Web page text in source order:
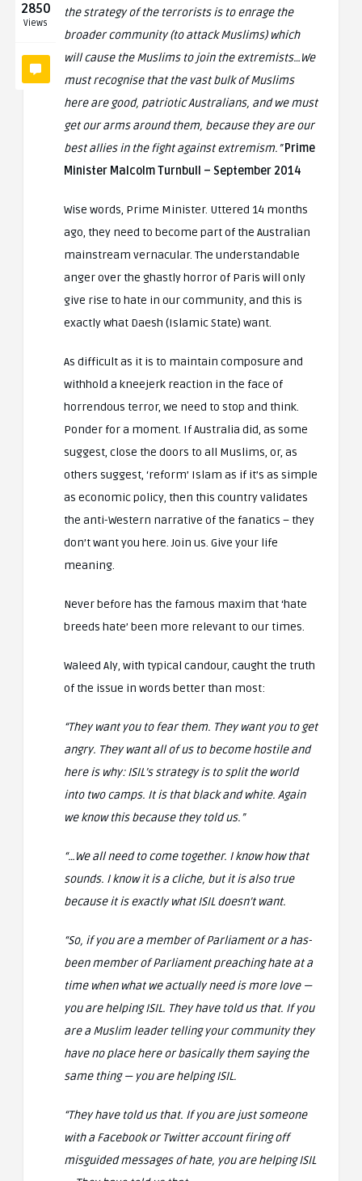
2850
Views
the strategy of the terrorists is to enrage the
broader community (to attack Muslims) which
will cause the Muslims to join the extremists…We
must recognise that the vast bulk of Muslims
here are good, patriotic Australians, and we must
get our arms around them, because they are our
best allies in the fight against extremism.”Prime
Minister Malcolm Turnbull – September 2014
Wise words, Prime Minister. Uttered 14 months
ago, they need to become part of the Australian
mainstream vernacular. The understandable
anger over the ghastly horror of Paris will only
give rise to hate in our community, and this is
exactly what Daesh (Islamic State) want.
As difficult as it is to maintain composure and
withhold a kneejerk reaction in the face of
horrendous terror, we need to stop and think.
Ponder for a moment. If Australia did, as some
suggest, close the doors to all Muslims, or, as
others suggest, ‘reform’ Islam as if it’s as simple
as economic policy, then this country validates
the anti-Western narrative of the fanatics – they
don’t want you here. Join us. Give your life
meaning.
Never before has the famous maxim that ‘hate
breeds hate’ been more relevant to our times.
Waleed Aly, with typical candour, caught the truth
of the issue in words better than most:
“They want you to fear them. They want you to get
angry. They want all of us to become hostile and
here is why:ISIL’s strategy is to split the world
into two camps. It is that black and white. Again
we know this because they told us.”
“…We all need to come together. I know how that
sounds. I know it is a cliche, but it is also true
because it is exactly what ISIL doesn’t want.
“So, if you are a member of Parliament or a has-
been member of Parliament preaching hate at a
time when what we actually need is more love —
you are helping ISIL. They have told us that. If you
are a Muslim leader telling your community they
have no place here or basically them saying the
same thing — you are helping ISIL.
“They have told us that. If you are just someone
with a Facebook or Twitter account firing off
misguided messages of hate, you are helping ISIL